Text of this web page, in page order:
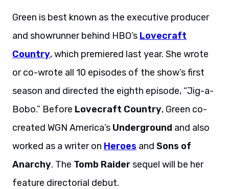
Green is best known as the executive producer
and showrunner behind HBO’s Lovecraft
Country, which premiered last year. She wrote
or co-wrote all 10 episodes of the show’s first
season and directed the eighth episode, “Jig-a-
Bobo.” Before Lovecraft Country, Green co-
created WGN America’s Underground and also
worked as a writer on Heroes and Sons of
Anarchy. The Tomb Raidersequel will be her
feature directorial debut.